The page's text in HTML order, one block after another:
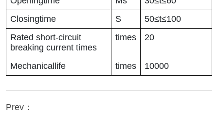
Closingtime
S
50≤t≤100
Rated short-circuit
breaking current times
times 20
Mechanicallife times 10000
Prev：